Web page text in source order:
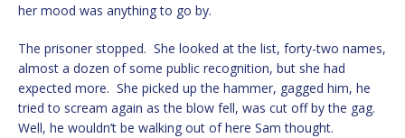
her mood was anything to go by.
The prisoner stopped. She looked at the list, forty-two names,
almost a dozen of some public recognition, but she had
expected more. She picked up the hammer, gagged him, he
tried to scream again as the blow fell, was cut off by the gag.
Well, he wouldn’t be walking out of here Sam thought.